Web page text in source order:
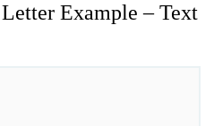
Example – Text